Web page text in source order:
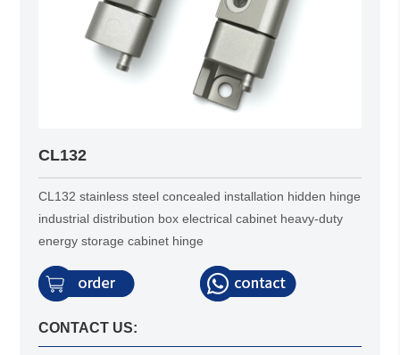
CL132
CL132 stainless steel concealed installation hidden hinge
industrial distribution box electrical cabinet heavy-duty
energy storage cabinet hinge
CONTACT US: